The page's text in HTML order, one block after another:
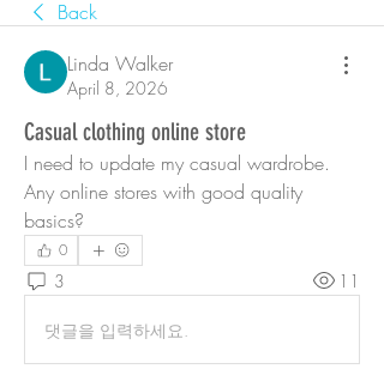
Back
Linda Walker
April 8, 2026
Casual clothing online store
I need to update my casual wardrobe.
Any online stores with good quality
basics?
0
3 11
댓글을 입력하세요.